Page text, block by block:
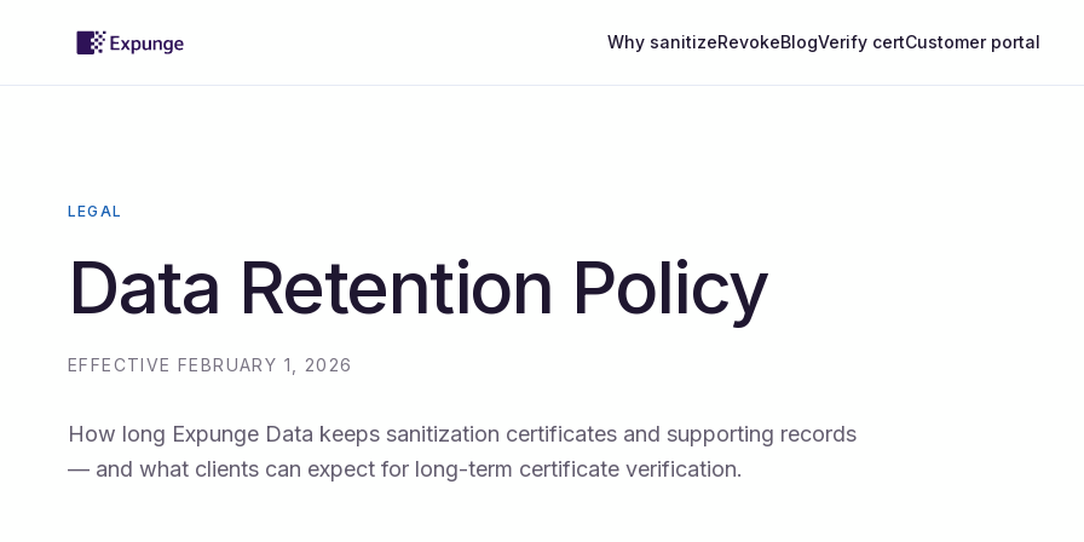
Why sanitizeRevokeBlogVerify certCustomer portal
LEGAL
Data Retention Policy
EFFECTIVE FEBRUARY 1, 2026
How long Expunge Data keeps sanitization certificates and supporting records
— and what clients can expect for long-term certificate verification.